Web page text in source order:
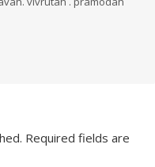
Required fields are